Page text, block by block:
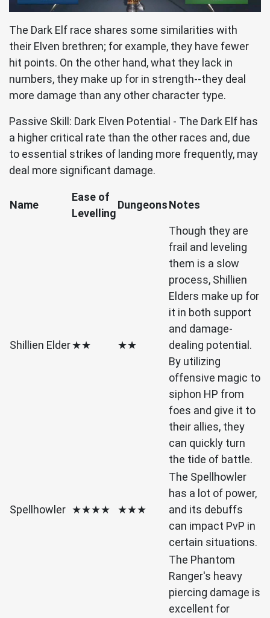
The Dark Elf race shares some similarities with
their Elven brethren; for example, they have fewer
hit points. On the other hand, what they lack in
numbers, they make up for in strength--they deal
more damage than any other character type.
Passive Skill: Dark Elven Potential - The Dark Elf has
a higher critical rate than the other races and, due
to essential strikes of landing more frequently, may
deal more significant damage.
Name
Ease of
Levelling
DungeonsNotes
Shillien Elder★★ ★★
Though they are
frail and leveling
them is a slow
process, Shillien
Elders make up for
it in both support
and damage-
dealing potential.
By utilizing
offensive magic to
siphon HP from
foes and give it to
their allies, they
can quickly turn
the tide of battle.
Spellhowler ★★★★ ★★★
The Spellhowler
has a lot of power,
and its debuffs
can impact PvP in
certain situations.
The Phantom
Ranger's heavy
piercing damage is
excellent for